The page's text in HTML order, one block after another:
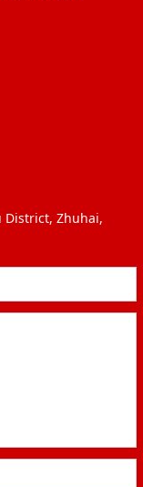
District, Zhuhai,